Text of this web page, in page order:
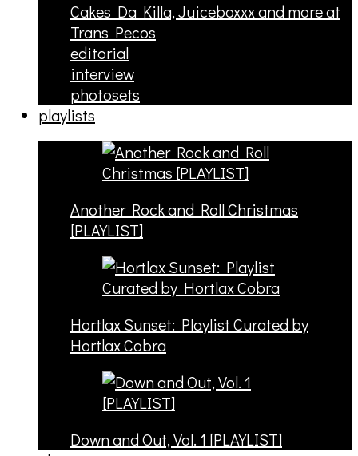
Cakes Da Killa, Juiceboxxx and more at
Trans Pecos
editorial
interview
photosets
playlists
Another Rock and Roll Christmas
[PLAYLIST]
Hortlax Sunset: Playlist Curated by
Hortlax Cobra
Down and Out, Vol. 1 [PLAYLIST]